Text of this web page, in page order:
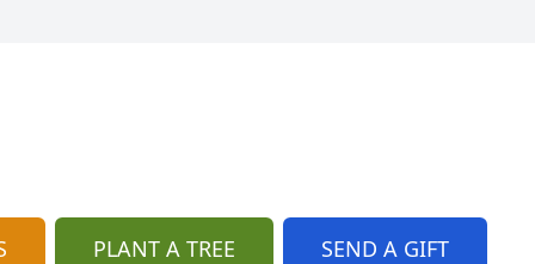
PLANT A TREE SEND A GIFT